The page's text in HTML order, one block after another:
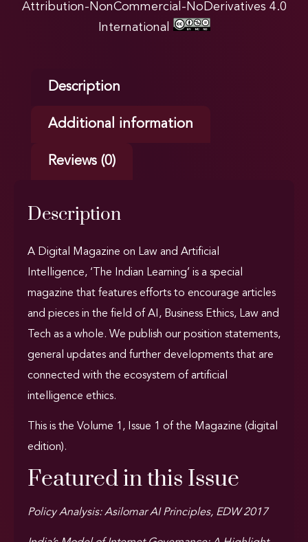
Attribution-NonCommercial-NoDerivatives 4.0
International
Description
Additional information
Reviews (0)
Description
A Digital Magazine on Law and Artificial
Intelligence, ‘The Indian Learning’ is a special
magazine that features efforts to encourage articles
and pieces in the field of AI, Business Ethics, Law and
Tech as a whole. We publish our position statements,
general updates and further developments that are
connected with the ecosystem of artificial
intelligence ethics.
This is the Volume 1, Issue 1 of the Magazine (digital
edition).
Featured in this Issue
Policy Analysis: Asilomar AI Principles, EDW 2017